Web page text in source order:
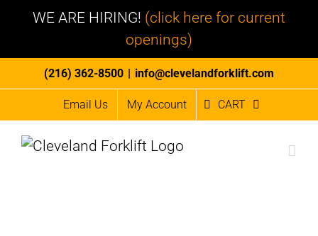
WE ARE HIRING! (click here for current
openings)
to
(216) 362-8500 | info@clevelandforklift.com
Email Us My Account CART